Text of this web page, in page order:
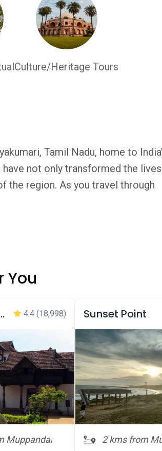
Culture/Heritage Tours
Tamil Nadu, home to
not only transformed the lives
the region. As you travel through
You
Palace 4.4 (18,998)
Muppandal
Sunset Point
2 kms from